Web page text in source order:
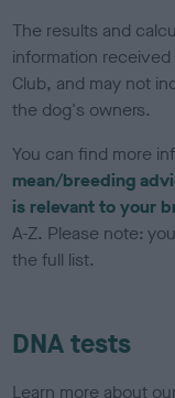
The results and
information
Club, and may not
the dog's owners.
You can find more
mean/breeding
is relevant to your
A-Z. Please note:
the full list.
DNA tests
Learn more about